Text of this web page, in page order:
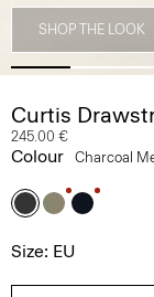
SHOP THE LOOK
Curtis
245.00 €
Colour Charcoal
Size: EU